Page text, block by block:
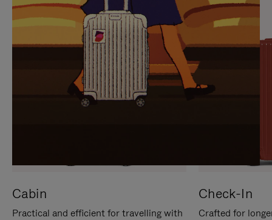
Cabin
Practical and efficient for travelling with
Check-In
Crafted for